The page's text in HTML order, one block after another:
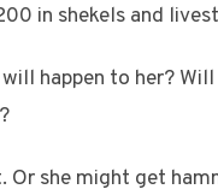
in shekels and
happen to her?
Or she might get